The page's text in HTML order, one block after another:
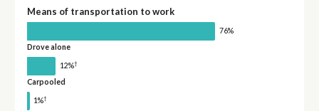
Means of transportation to work
76%
Drove alone
12%†
Carpooled
1%†